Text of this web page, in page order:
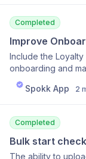
Completed
Improve
Include the
onboarding and
engaging.
Spokk App
2
Completed
Bulk start
The ability to